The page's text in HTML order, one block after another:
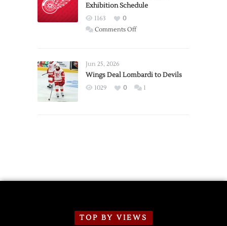
from
Wings
Exhibition Schedule
1163
0
Comments Offon
2026
Exhibition
Jun 25, 2026
Wings Deal Lombardi to Devils
1029 0 1
TOP BY VIEWS